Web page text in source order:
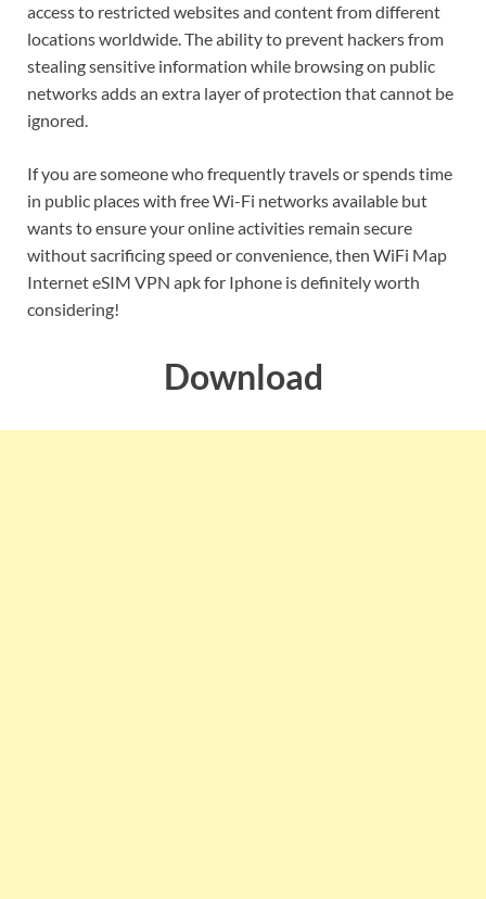
access to restricted websites and content from different
locations worldwide. The ability to prevent hackers from
stealing sensitive information while browsing on public
networks adds an extra layer of protection that cannot be
ignored.
If you are someone who frequently travels or spends time
in public places with free Wi-Fi networks available but
wants to ensure your online activities remain secure
without sacrificing speed or convenience, then WiFi Map
Internet eSIM VPN apk for Iphone is definitely worth
considering!
Download